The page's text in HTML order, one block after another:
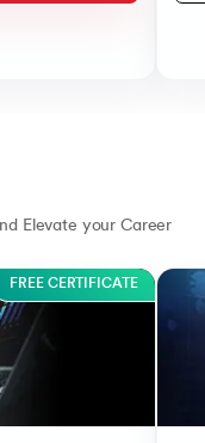
Elevate your Career
FREE CERTIFICATE